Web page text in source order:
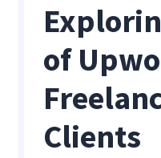
of
Clients